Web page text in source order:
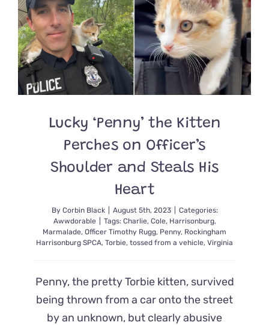
with
Fur
Lucky ‘Penny’ the Kitten
Perches on Officer’s
Shoulder and Steals His
Heart
By Corbin Black August 5th, 2023
Categories:
Awwdorable
Tags: Charlie, Cole, Harrisonburg,
Marmalade, Officer Timothy Rugg, Penny, Rockingham
Harrisonburg SPCA, Torbie, tossed from a vehicle, Virginia
Penny, the pretty Torbie kitten, survived
being thrown from a car onto the street
by an unknown, but clearly abusive